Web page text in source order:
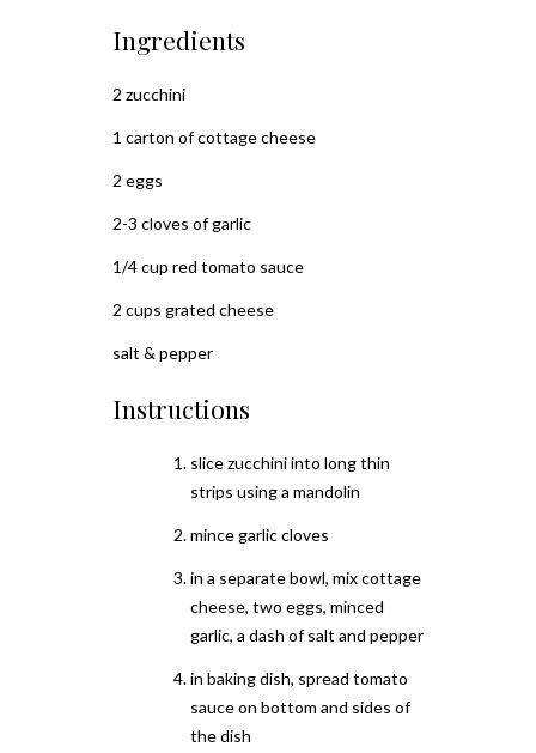
Ingredients
2 zucchini
1 carton of cottage cheese
2 eggs
2-3 cloves of garlic
1/4 cup red tomato sauce
2 cups grated cheese
salt & pepper
Instructions
slice zucchini into long thin
strips using a mandolin
mince garlic cloves
in a separate bowl, mix cottage
cheese, two eggs, minced
garlic, a dash of salt and pepper
in baking dish, spread tomato
sauce on bottom and sides of
the dish